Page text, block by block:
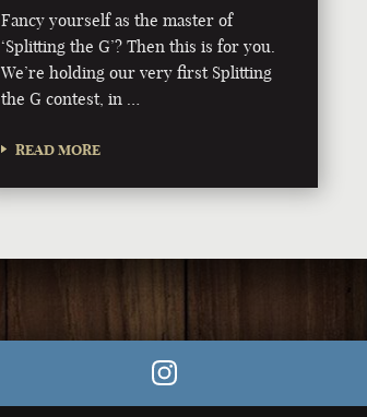
Fancy yourself as the master of
‘Splitting the G’? Then this is for you.
We’re holding our very first Splitting
the G contest, in …
READ MORE